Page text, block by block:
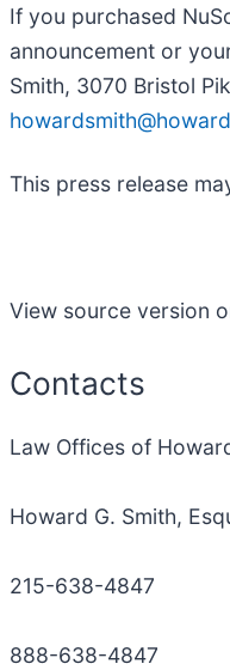
If you purchased
announcement or
Smith, 3070 Bristol
This press release
View source version
Contacts
Law Offices of
Howard G. Smith,
215-638-4847
888-638-4847